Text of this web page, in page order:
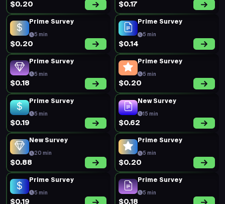
Prime Survey
5 min
$0.22
5 min
$0.36
Prime Survey
5 min
$0.20
Prime Survey
5 min
$0.17
5 min
$0.31
Prime Survey
5 min
$0.22
5 min
$0.18
Prime Survey
5 min
$0.16
Prime Survey
5 min
$0.16
Prime Survey
5 min
$0.19